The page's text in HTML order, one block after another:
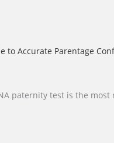
to Accurate Parentage
paternity test is the